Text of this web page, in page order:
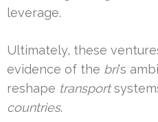
leverage.
Ultimately, these
evidence of the bri‘s
reshape transport
countries.